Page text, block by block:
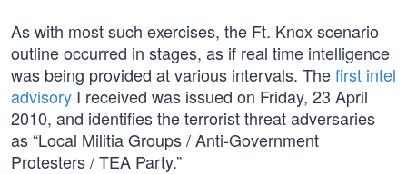
As with most such exercises, the Ft. Knox scenario
outline occurred in stages, as if real time intelligence
was being provided at various intervals. Thefirst intel
advisory I received was issued on Friday, 23 April
2010, and identifies the terrorist threat adversaries
as “Local Militia Groups / Anti-Government
Protesters / TEA Party.”